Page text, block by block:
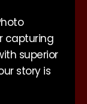
capturing
superior
story is